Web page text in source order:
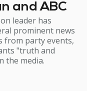
and ABC
leader has
prominent news
from party events,
"truth and
the media.